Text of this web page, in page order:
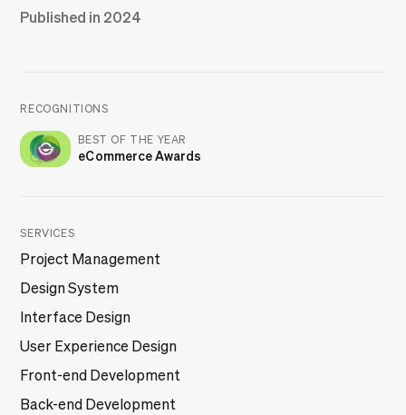
Published in 2024
RECOGNITIONS
BEST OF THE YEAR
eCommerce Awards
SERVICES
Project Management
Design System
Interface Design
User Experience Design
Front-end Development
Back-end Development